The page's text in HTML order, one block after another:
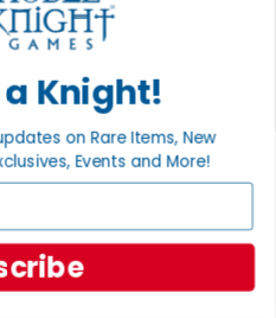
Knight!
on Rare Items, New
Events and More!